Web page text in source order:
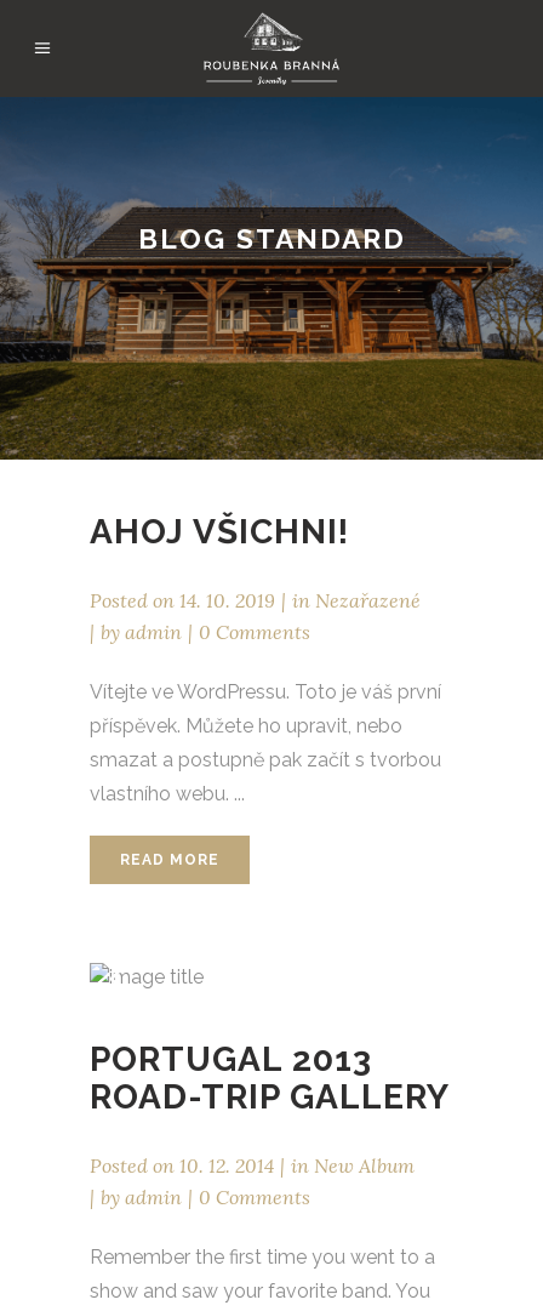
BLOG STANDARD
AHOJ VŠICHNI!
Posted on 14. 10. 2019 in Nezařazené
by admin 0 Comments
Vítejte ve WordPressu. Toto je váš první
příspěvek. Můžete ho upravit, nebo
smazat a postupně pak začít s tvorbou
vlastního webu. ...
READ MORE
PORTUGAL 2013
ROAD-TRIP GALLERY
Posted on 10. 12. 2014 in New Album
by admin 0 Comments
Remember the first time you went to a
show and saw your favorite band. You